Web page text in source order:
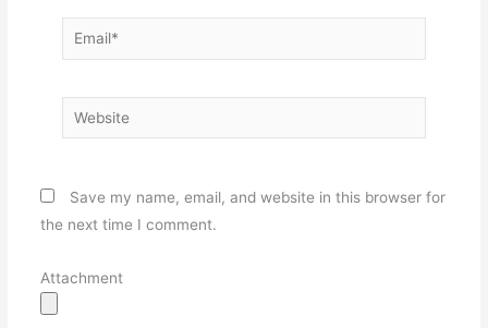
Email*
Website
Save my name, email, and website in this browser for
the next time I comment.
Attachment